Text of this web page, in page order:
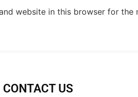
website in this browser for the
CONTACT US